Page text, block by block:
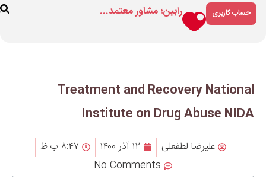
معتمد... فروشگاه
Treatment and
Institute on
۸:۴۷ ب.ظ